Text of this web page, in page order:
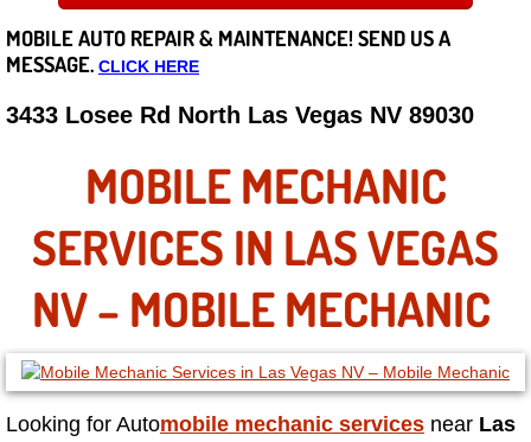
Careers
State of Nevada
Henderson NV
Sunrise Manor NV
Spring Valley NV
Las Vegas NV
Summerlin NV
MOBILE AUTO REPAIR & MAINTENANCE! SEND US A
MESSAGE. CLICK HERE
3433 Losee Rd North Las Vegas NV 89030
MOBILE MECHANIC
SERVICES IN LAS VEGAS
NV – MOBILE MECHANIC
Looking for Automobile mechanic services near Las